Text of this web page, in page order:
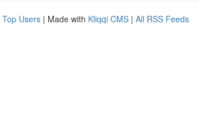
Top Users | Made with Kliqqi CMS | All RSS Feeds